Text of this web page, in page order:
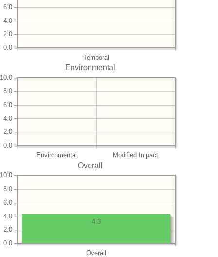
Temporal
0.0
2.0
4.0
6.0
Environmental
Environmental Modified Impact
0.0
2.0
4.0
6.0
8.0
10.0
Overall
Overall
0.0
2.0
4.0
6.0
8.0
10.0
4.3